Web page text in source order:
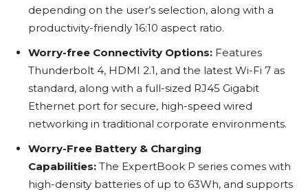
depending on the user’s selection, along with a
productivity-friendly 16:10 aspect ratio.
Worry-free Connectivity Options: Features
Thunderbolt 4, HDMI 2.1, and the latest Wi-Fi 7 as
standard, along with a full-sized RJ45 Gigabit
Ethernet port for secure, high-speed wired
networking in traditional corporate environments.
Worry-Free Battery & Charging
Capabilities: The ExpertBook P series comes with
high-density batteries of up to 63Wh, and supports